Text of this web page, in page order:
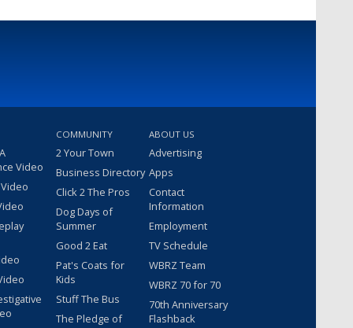
Video
COMMUNITY
2 Your Town
Business Directory
Click 2 The Pros
Dog Days of
Summer
Good 2 Eat
Pat's Coats for
Kids
Stuff The Bus
The Pledge of
ABOUT US
Advertising
Apps
Contact
Information
Employment
TV Schedule
WBRZ Team
WBRZ 70 for 70
70th Anniversary
Flashback